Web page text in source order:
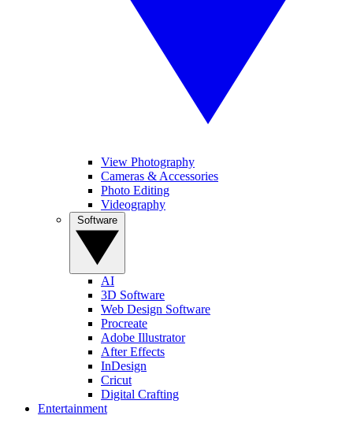
View Photography
Cameras & Accessories
Photo Editing
Videography
AI
3D Software
Web Design Software
Procreate
Adobe Illustrator
After Effects
InDesign
Cricut
Digital Crafting
Entertainment